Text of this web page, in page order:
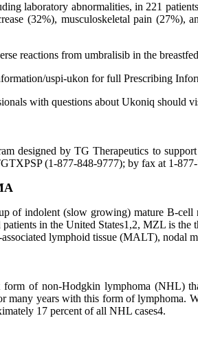
laboratory abnormalities, in 221
(32%), musculoskeletal pain
reactions from umbralisib in the
uspi-ukon for full Prescribing
with questions about Ukoniq
designed by TG Therapeutics to
(1-877-848-9777); by fax at 1-
of indolent (slow growing) mature B-
in the United States1,2, MZL is
lymphoid tissue (MALT),
of non-Hodgkin lymphoma (NHL)
many years with this form of
17 percent of all NHL cases4.